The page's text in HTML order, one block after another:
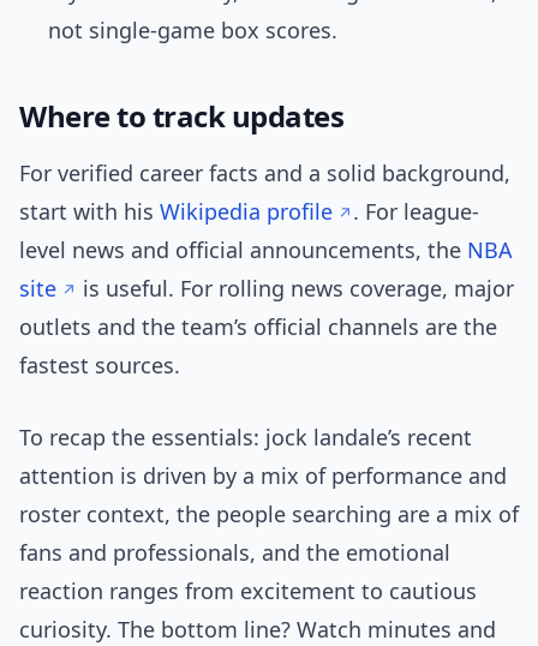
not single-game box scores.
Where to track updates
For verified career facts and a solid background,
start with his Wikipedia profile
. For league-
level news and official announcements, the NBA
site
is useful. For rolling news coverage, major
outlets and the team’s official channels are the
fastest sources.
To recap the essentials: jock landale’s recent
attention is driven by a mix of performance and
roster context, the people searching are a mix of
fans and professionals, and the emotional
reaction ranges from excitement to cautious
curiosity. The bottom line? Watch minutes and